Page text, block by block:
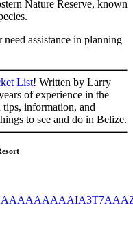
Nature Reserve, known
assistance in planning
List! Written by Larry
of experience in the
information, and
to see and do in Belize.